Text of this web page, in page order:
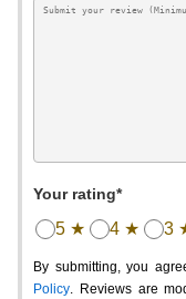
Your rating*
5 ★ 4 ★ 3
By submitting, you
Policy. Reviews are